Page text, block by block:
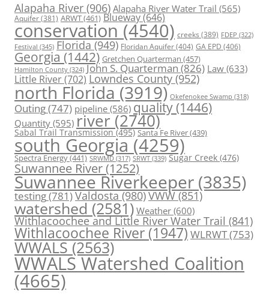
Alapaha River (906) Alapaha River Water Trail (565)
Aquifer(381) ARWT(461) Blueway(646)
conservation (4540) creeks (389) FDEP (322)
Festival (345) Florida(949) Floridan Aquifer(404) GA EPD (406)
Georgia (1442) Gretchen Quarterman (457)
Hamilton County (324) John S. Quarterman(826) Law(633)
Little River(702) Lowndes County(952)
north Florida (3919) Okefenokee Swamp (318)
Outing(747) pipeline (586) quality (1446)
Quantity (595) river (2740)
Sabal Trail Transmission(495) Santa Fe River(439)
south Georgia (4259)
Spectra Energy(441) SRWMD (317) SRWT (339) Sugar Creek (476)
Suwannee River(1252)
Suwannee Riverkeeper (3835)
testing(781)Valdosta(980)VWW(851)
watershed (2581) Weather (600)
Withlacoochee and Little River Water Trail (841)
Withlacoochee River (1947) WLRWT(753)
WWALS(2563)
WWALS Watershed Coalition
(4665)